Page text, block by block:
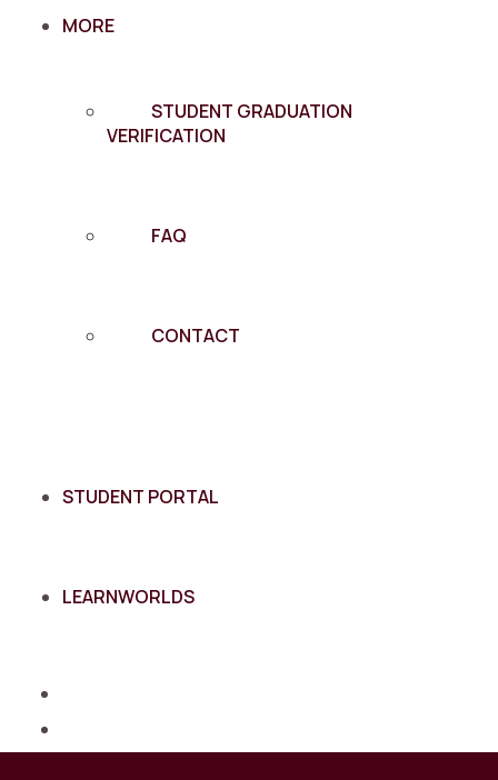
MORE
STUDENT GRADUATION
VERIFICATION
FAQ
CONTACT
STUDENT PORTAL
LEARNWORLDS